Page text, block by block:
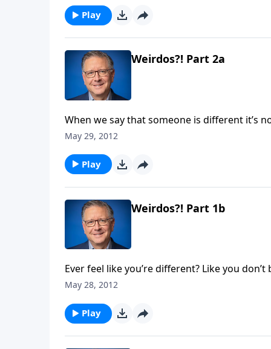
place call upon the name of our Lord Jesus
Our World."
Play
Weirdos?! Part 2a
When we say that someone is different it’s
fitting in, lookin’ good, and being accepted.
apart for God. We’re studying 1 Corinthians
World."
May 29, 2012
Play
Weirdos?! Part 1b
Ever feel like you’re different? Like you
where you don’t see things the same way
"How God Wants us to Think Differently
May 28, 2012
Play